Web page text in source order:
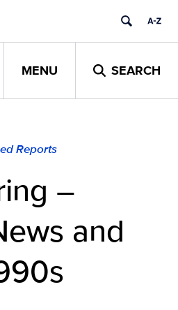
MENU SEARCH
Reports
–
and